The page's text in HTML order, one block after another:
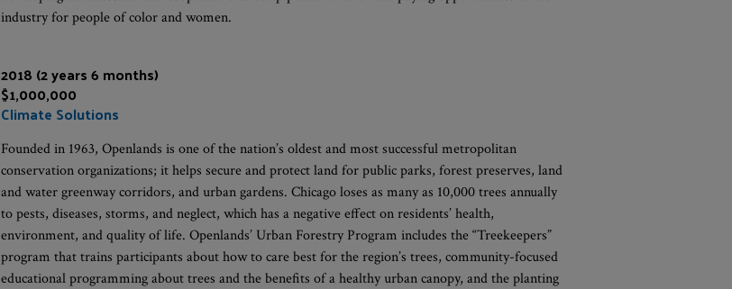
industry for people of color and women.
2018 (2 years 6 months)
$1,000,000
Climate Solutions
Founded in 1963, Openlands is one of the nation’s oldest and most successful metropolitan
conservation organizations; it helps secure and protect land for public parks, forest preserves, land
and water greenway corridors, and urban gardens. Chicago loses as many as 10,000 trees annually
to pests, diseases, storms, and neglect, which has a negative effect on residents’ health,
environment, and quality of life. Openlands’ Urban Forestry Program includes the “Treekeepers”
program that trains participants about how to care best for the region’s trees, community-focused
educational programming about trees and the benefits of a healthy urban canopy, and the planting